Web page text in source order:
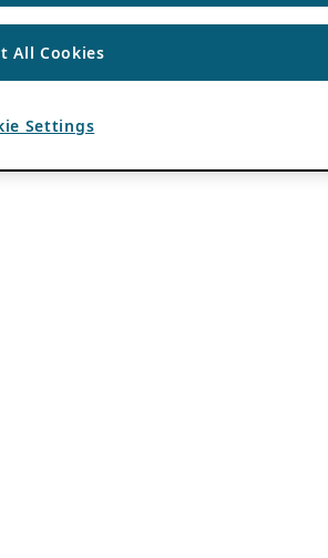
All Cookies
Settings